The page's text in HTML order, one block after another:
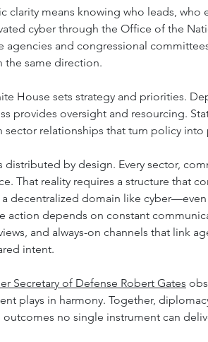
clarity means knowing who leads,
cyber through the Office of the
agencies and congressional
the same direction.
House sets strategy and priorities.
provides oversight and resourcing.
sector relationships that turn policy into
distributed by design. Every sector,
That reality requires a structure that
a decentralized domain like
action depends on constant
and always-on channels that link
intent.
Secretary of Defense Robert Gates
plays in harmony. Together,
outcomes no single instrument can